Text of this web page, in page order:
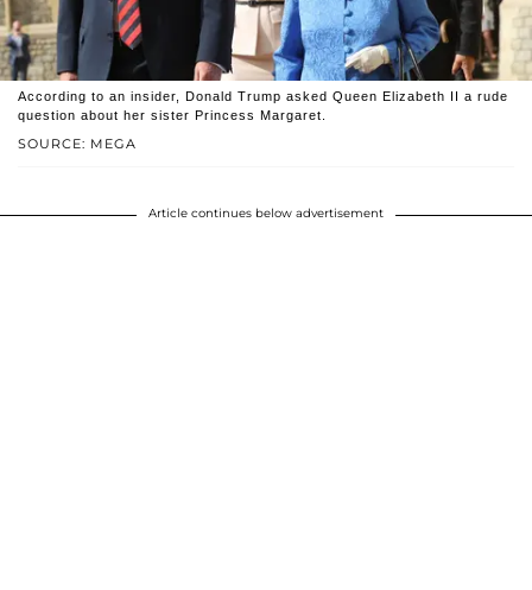
SOURCE: MEGA
According to an insider, Donald Trump asked Queen Elizabeth II a rude
question about her sister Princess Margaret.
Article continues below advertisement